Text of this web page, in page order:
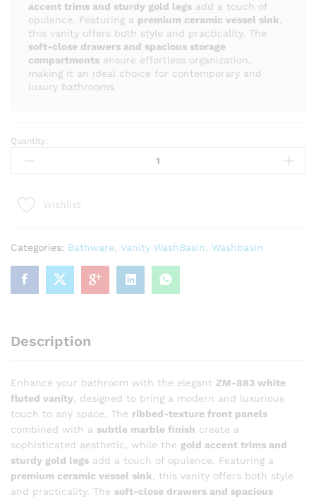
accent trims and sturdy gold legs add a touch of
opulence. Featuring a premium ceramic vessel sink
this vanity offers both style and practicality. The
soft-close drawers and spacious storage
compartments ensure effortless organization,
making it an ideal choice for contemporary and
luxury bathrooms.
ZM
White
Vanity
with
Vessel
Quantity:
Wishlist
Categories: Bathware Vanity WashBasin Washbasin
Description
Enhance your bathroom with the elegant ZM-883 white
fluted vanity , designed to bring a modern and luxurious
touch to any space. The ribbed-texture front panels
combined with a subtle marble finish create a
sophisticated aesthetic, while the gold accent trims and
sturdy gold legs add a touch of opulence. Featuring a
premium ceramic vessel sink , this vanity offers both style
and practicality. The soft-close drawers and spacious